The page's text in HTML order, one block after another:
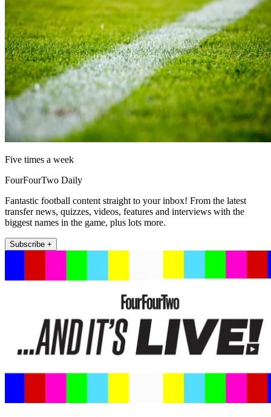
Five times a week
FourFourTwo Daily
Fantastic football content straight to your inbox! From the latest
transfer news, quizzes, videos, features and interviews with the
biggest names in the game, plus lots more.
Subscribe +